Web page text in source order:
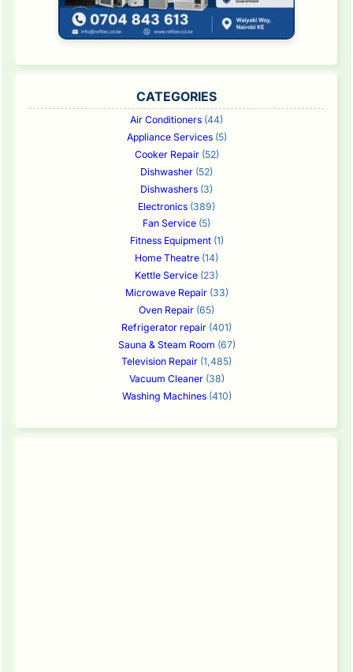
CATEGORIES
Air Conditioners (44)
Appliance Services(5)
Cooker Repair(52)
Dishwasher (52)
Dishwashers (3)
Electronics (389)
Fan Service (5)
Fitness Equipment(1)
Home Theatre (14)
Kettle Service (23)
Microwave Repair(33)
Oven Repair (65)
Refrigerator repair (401)
Sauna & Steam Room (67)
Television Repair (1,485)
Vacuum Cleaner(38)
Washing Machines(410)